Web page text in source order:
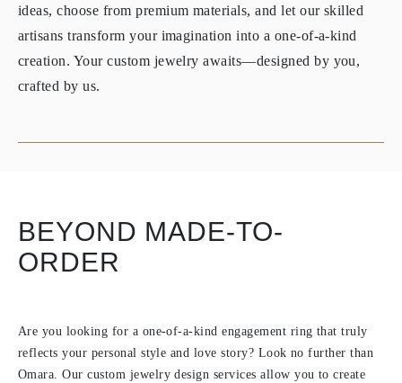
ideas, choose from premium materials, and let our skilled
artisans transform your imagination into a one-of-a-kind
creation. Your custom jewelry awaits—designed by you,
crafted by us.
BEYOND MADE-TO-
ORDER
Are you looking for a one-of-a-kind engagement ring that truly
reflects your personal style and love story? Look no further than
Omara. Our custom jewelry design services allow you to create